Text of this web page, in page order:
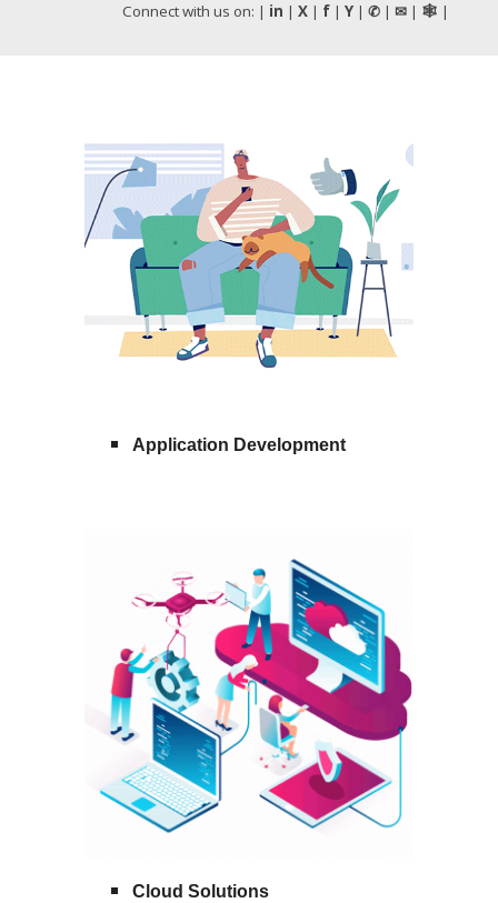
Connect with us on: | in | X | f| Y | ✆ | ✉ | 🕸 |
Application Development
Cloud Solutions